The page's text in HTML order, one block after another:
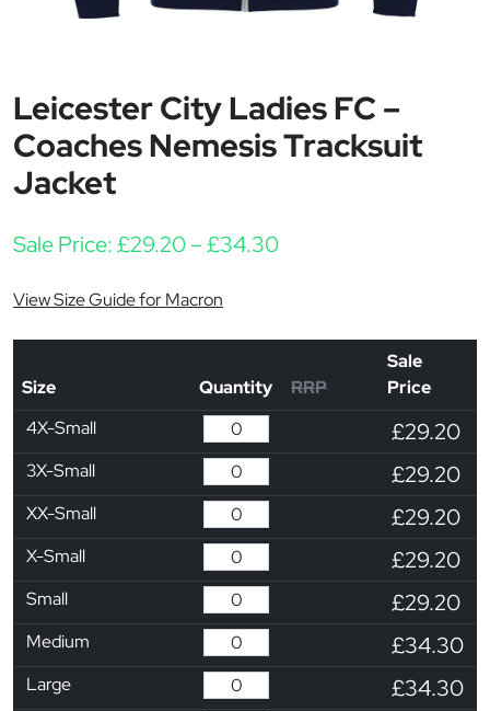
Leicester City Ladies FC –
Coaches Nemesis Tracksuit
Jacket
Sale Price:£29.20–£34.30Price range: £29.20
View Size Guide for Macron
Size Quantity RRP
Sale
Price
4X-Small
£29.20
3X-Small £29.20
XX-Small £29.20
X-Small £29.20
Small £29.20
Medium £34.30
Large £34.30